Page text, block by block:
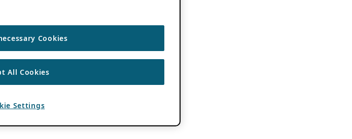
Cookies
All Cookies
Settings